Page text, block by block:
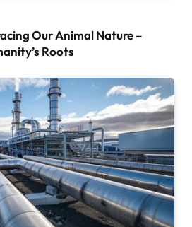
Our Animal Nature –
Roots